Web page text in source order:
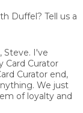
Duffel? Tell us a
Steve. I've
Card Curator
Curator end,
We just
of loyalty and